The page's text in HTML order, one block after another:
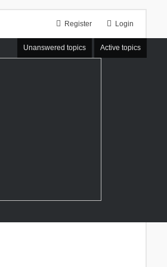
Login
Register
Unanswered topics Active topics